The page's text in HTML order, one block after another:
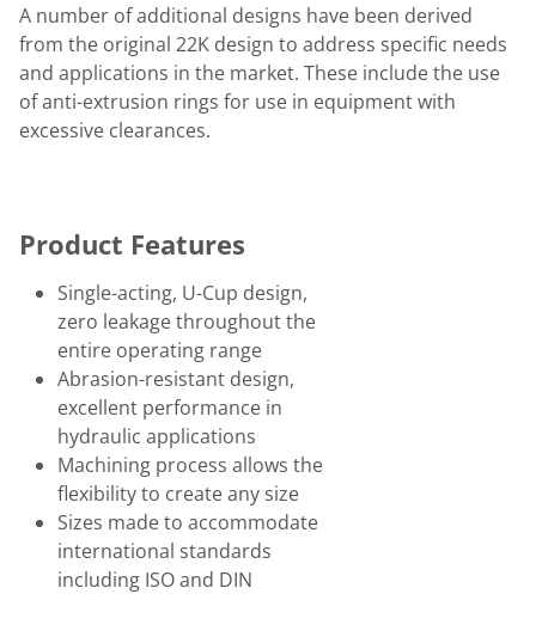
A number of additional designs have been derived
from the original 22K design to address specific needs
and applications in the market. These include the use
of anti-extrusion rings for use in equipment with
excessive clearances.
Product Features
Single-acting, U-Cup design,
zero leakage throughout the
entire operating range
Abrasion-resistant design,
excellent performance in
hydraulic applications
Machining process allows the
flexibility to create any size
Sizes made to accommodate
international standards
including ISO and DIN